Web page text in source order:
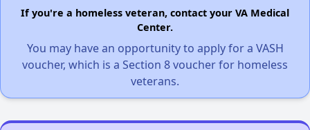
If you're a homeless veteran, contact your VA Medical
Center.
You may have an opportunity to apply for a VASH
voucher, which is a Section 8 voucher for homeless
veterans.